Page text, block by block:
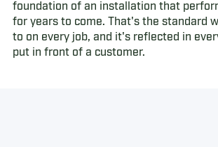
foundation of an installation that
for years to come. That's the standard
to on every job, and it's reflected in
put in front of a customer.